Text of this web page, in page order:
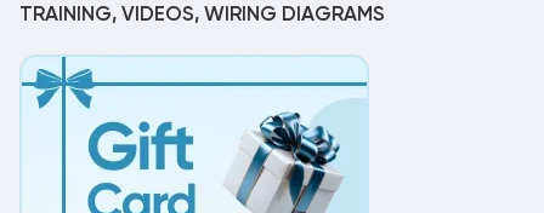
TRAINING, VIDEOS, WIRING DIAGRAMS